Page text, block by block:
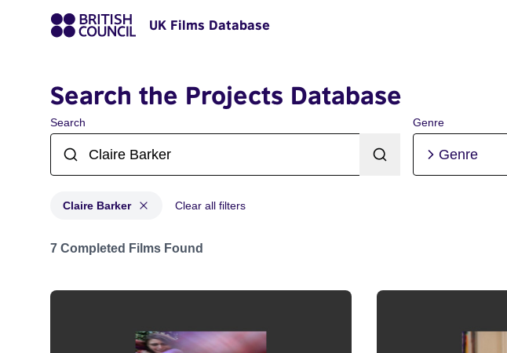
UK Films Database
Search the Projects Database
Search Genre
Genre
Claire Barker Clear all filters
Projects matching: Claire Barker
7 Completed Films Found